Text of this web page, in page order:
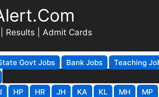
Results | Admit Cards
Govt Jobs Bank Jobs Teaching
HP HR JH KA KL MH MP